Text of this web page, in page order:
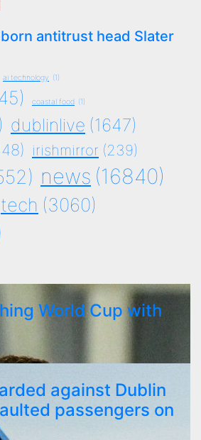
antitrust head Slater
ai technology (1)
coastal food (1)
dublinlive (1647)
irishmirror (239)
news (16840)
tech (3060)
World Cup with
against Dublin
passengers on